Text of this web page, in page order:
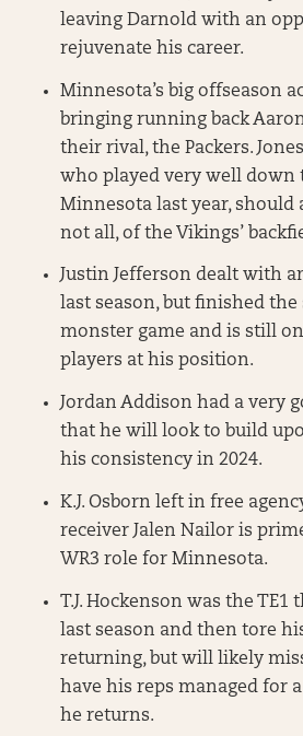
leaving Darnold with an
rejuvenate his career.
Minnesota’s big offseason
bringing running back
their rival, the Packers.
who played very well down
Minnesota last year, should
not all, of the Vikings’
Justin Jefferson dealt with
last season, but finished
monster game and is still
players at his position.
Jordan Addison had a very
that he will look to build
his consistency in 2024.
K.J. Osborn left in free
receiver Jalen Nailor is
WR3 role for Minnesota.
T.J. Hockenson was the TE1
last season and then tore
returning, but will likely
have his reps managed for
he returns.